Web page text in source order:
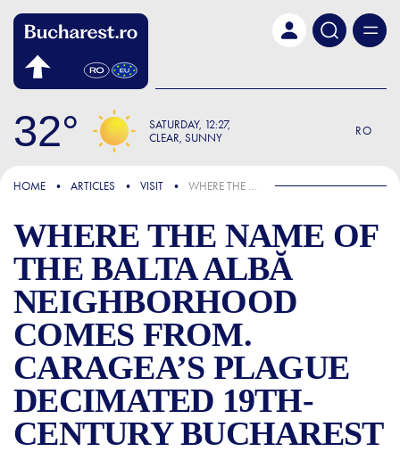
32 SATURDAY 12:27
CLEAR, SUNNY
RO
FOCUS
HOME ARTICLES VISIT WHERE THE NAME OF THE BALTA ALBĂ NEIGHBORHOOD COMES FROM. CARAGEA’S PLAGUE DECIMATED 19TH-CENTURY BUCHAREST
WHERE THE NAME OF
THE BALTA ALBĂ
NEIGHBORHOOD
COMES FROM.
CARAGEA’S PLAGUE
DECIMATED 19TH-
CENTURY BUCHAREST